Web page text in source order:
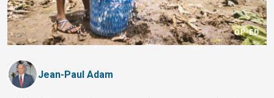
OP-ED
Jean-Paul Adam